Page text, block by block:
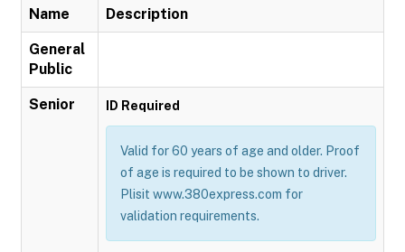
Name Description
General
Public
Senior ID Required
Valid for 60 years of age and older. Proof
of age is required to be shown to driver.
Plisit www.380express.com for
validation requirements.